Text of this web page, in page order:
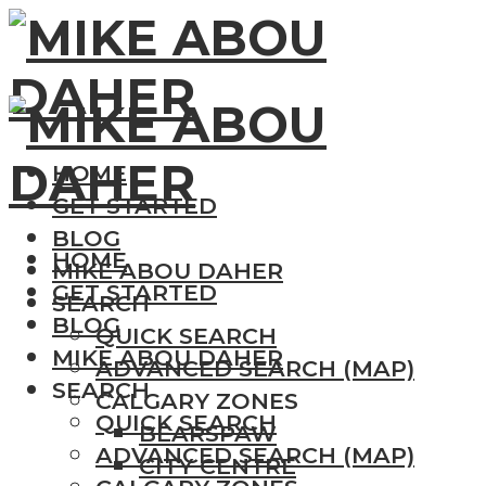
HOME
GET STARTED
BLOG
MIKE ABOU DAHER
SEARCH
QUICK SEARCH
ADVANCED SEARCH (MAP)
CALGARY ZONES
BEARSPAW
CITY CENTRE
HOME
GET STARTED
BLOG
MIKE ABOU DAHER
SEARCH
QUICK SEARCH
ADVANCED SEARCH (MAP)